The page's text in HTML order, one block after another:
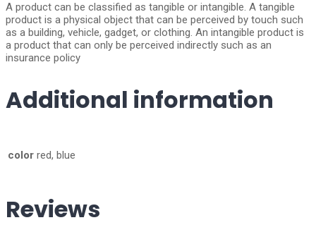
A product can be classified as tangible or intangible. A tangible
product is a physical object that can be perceived by touch such
as a building, vehicle, gadget, or clothing. An intangible product is
a product that can only be perceived indirectly such as an
insurance policy
Additional information
color red, blue
Reviews